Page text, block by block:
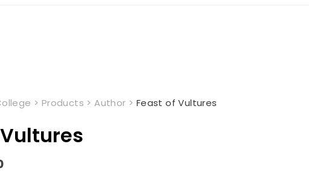
> Products >Author > Feast of Vultures